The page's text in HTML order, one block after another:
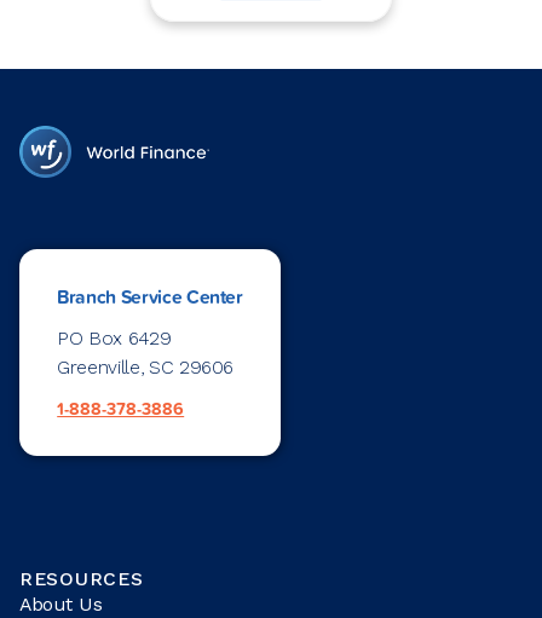
Branch Service Center
PO Box 6429
Greenville, SC 29606
1-888-378-3886
RESOURCES
About Us